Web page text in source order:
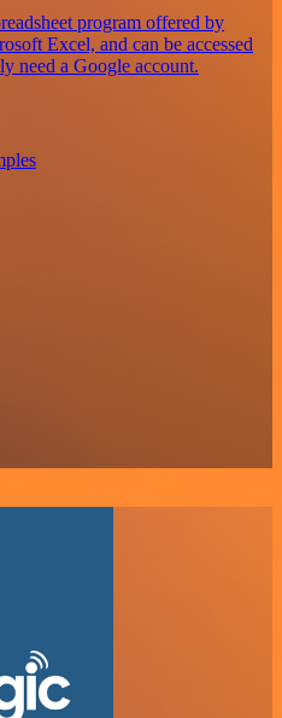
program offered by
Excel, and can be accessed
need a Google account.